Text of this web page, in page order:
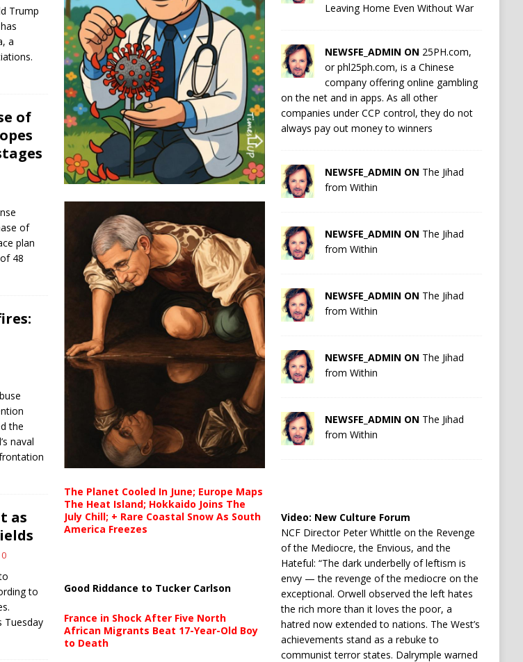
Trump
a
of
of
plan
48
the
naval
as
0
to
Tuesday
The Planet Cooled In June; Europe Maps
The Heat Island; Hokkaido Joins The
July Chill; + Rare Coastal Snow As South
America Freezes
Good Riddance to Tucker Carlson
France in Shock After Five North
African Migrants Beat 17-Year-Old Boy
to Death
Leaving Home Even Without War
NEWSFE_ADMIN ON 25PH.com,
or phl25ph.com, is a Chinese
company offering online gambling
on the net and in apps. As all other
companies under CCP control, they do not
always pay out money to winners
NEWSFE_ADMIN ON The Jihad
from Within
NEWSFE_ADMIN ON The Jihad
from Within
NEWSFE_ADMIN ON The Jihad
from Within
NEWSFE_ADMIN ON The Jihad
from Within
NEWSFE_ADMIN ON The Jihad
from Within
Video: New Culture Forum
NCF Director Peter Whittle on the Revenge
of the Mediocre, the Envious, and the
Hateful: “The dark underbelly of leftism is
envy — the revenge of the mediocre on the
exceptional. Orwell observed the left hates
the rich more than it loves the poor, a
hatred now extended to nations. The West’s
achievements stand as a rebuke to
communist terror states. Dalrymple warned